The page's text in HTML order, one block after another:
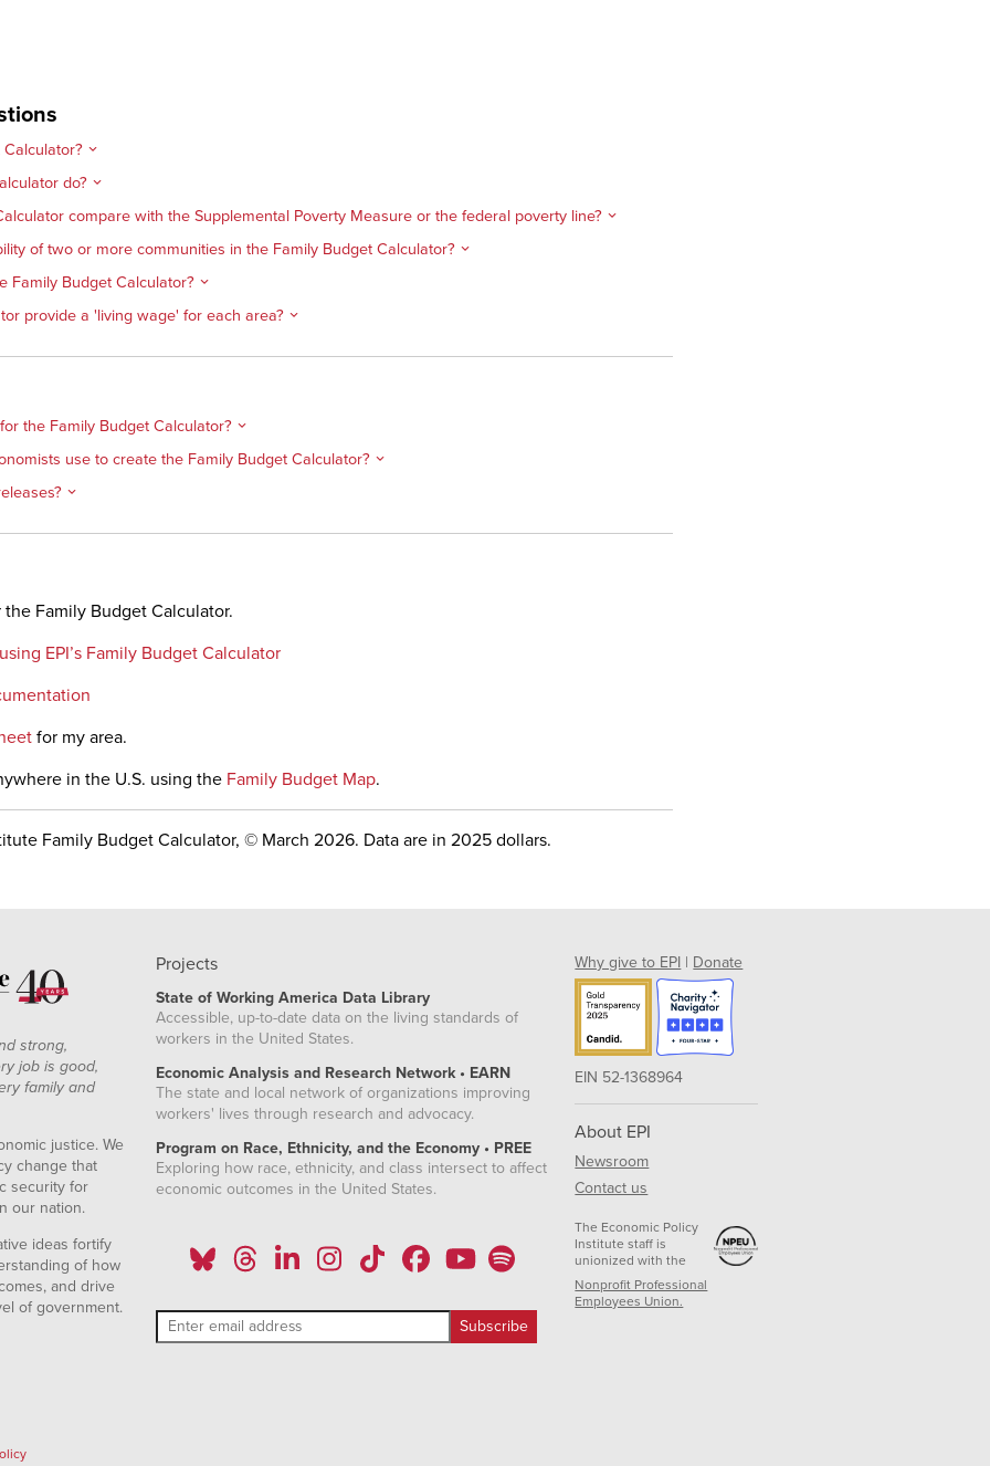
do?
compare with the Supplemental Poverty Measure or the federal poverty line?
of two or more communities in the Family Budget Calculator?
Family Budget Calculator?
provide a 'living wage' for each area?
the Family Budget Calculator?
use to create the Family Budget Calculator?
Family Budget Calculator.
EPI’s Family Budget Calculator
for my area.
in the U.S. using the Family Budget Map.
Family Budget Calculator, © March 2026. Data are in 2025 dollars.
strong,
job is good,
family and
justice. We
change that
security for
our nation.
ideas fortify
of how
and drive
of government.
Projects
State of Working America Data Library
Accessible, up-to-date data on the living standards of
workers in the United States.
Economic Analysis and Research Network • EARN
The state and local network of organizations improving
workers' lives through research and advocacy.
Program on Race, Ethnicity, and the Economy • PREE
Exploring how race, ethnicity, and class intersect to affect
economic outcomes in the United States.
Why give to EPI | Donate
EIN 52-1368964
About EPI
Newsroom
Contact us
The Economic Policy
Institute staff is
unionized with the
Nonprofit Professional
Employees Union.